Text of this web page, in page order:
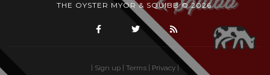
THE OYSTER MYOR & SQUIBB © 2026.
| Sign up | Terms | Privacy |